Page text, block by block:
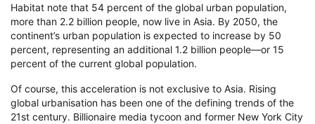
Habitat note that 54 percent of the global urban population,
more than 2.2 billion people, now live in Asia. By 2050, the
continent’s urban population is expected to increase by 50
percent, representing an additional 1.2 billion people—or 15
percent of the current global population.
Of course, this acceleration is not exclusive to Asia. Rising
global urbanisation has been one of the defining trends of the
21st century. Billionaire media tycoon and former New York City